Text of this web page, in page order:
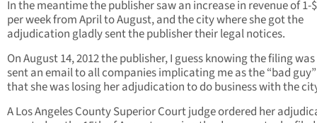
In the meantime the publisher saw an increase in revenue of 1-
per week from April to August, and the city where she got the
adjudication gladly sent the publisher their legal notices.
On August 14, 2012 the publisher, I guess knowing the filing
sent an email to all companies implicating me as the “bad
that she was losing her adjudication to do business with the
A Los Angeles County Superior Court judge ordered her